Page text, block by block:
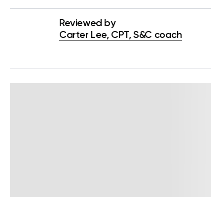
Reviewed by
Carter Lee, CPT, S&C coach